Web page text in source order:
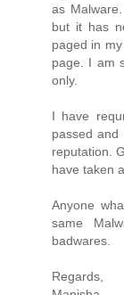
as
but it has
paged in
page. I am
only.
I have
passed
reputation.
have taken
Anyone
same
badwares.
Regards,